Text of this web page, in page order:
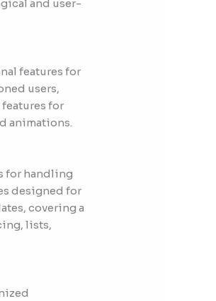
and user-
features for
users,
for
animations.
for handling
designed for
covering a
lists,